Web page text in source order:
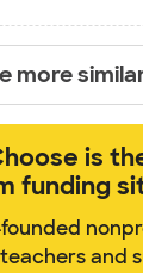
more
is
funding
and